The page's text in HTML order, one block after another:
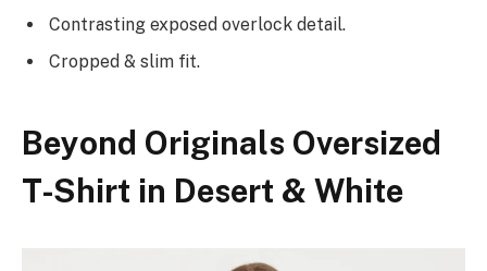
Contrasting exposed overlock detail.
Cropped & slim fit.
Beyond Originals Oversized
T-Shirt in Desert & White